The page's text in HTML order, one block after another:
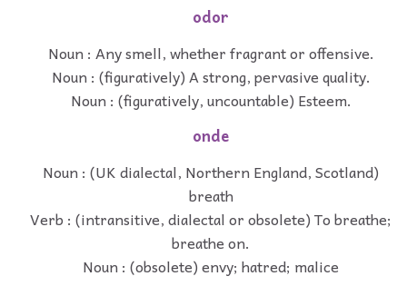
odor
Noun : Any smell, whether fragrant or offensive.
Noun : (figuratively) A strong, pervasive quality.
Noun : (figuratively, uncountable) Esteem.
onde
Noun : (UK dialectal, Northern England, Scotland)
breath
Verb : (intransitive, dialectal or obsolete) To breathe;
breathe on.
Noun : (obsolete) envy; hatred; malice